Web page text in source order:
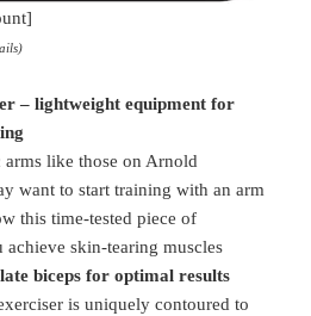
)
– lightweight equipment for
like those on Arnold
want to start training with an arm
this time-tested piece of
skin-tearing muscles
biceps for optimal results
is uniquely contoured to